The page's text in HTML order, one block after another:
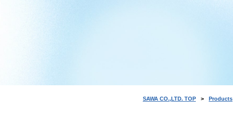
SAWA CO.,LTD. TOP Products